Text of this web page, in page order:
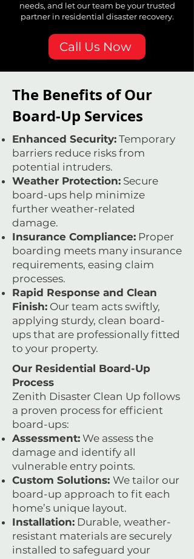
needs, and let our team be your trusted
partner in residential disaster recovery.
Call Us Now
The Benefits of Our
Board-Up Services
Enhanced Security: Temporary
barriers reduce risks from
potential intruders.
Weather Protection: Secure
board-ups help minimize
further weather-related
damage.
Insurance Compliance: Proper
boarding meets many insurance
requirements, easing claim
processes.
Rapid Response and Clean
Finish: Our team acts swiftly,
applying sturdy, clean board-
ups that are professionally fitted
to your property.
Our Residential Board-Up
Process
Zenith Disaster Clean Up follows
a proven process for efficient
board-ups:
Assessment: We assess the
damage and identify all
vulnerable entry points.
Custom Solutions: We tailor our
board-up approach to fit each
home’s unique layout.
Installation: Durable, weather-
resistant materials are securely
installed to safeguard your